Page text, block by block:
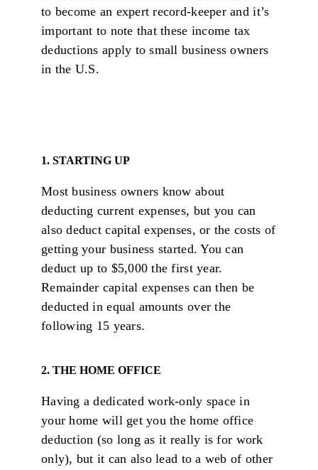
to become an expert record-keeper and it’s
important to note that these income tax
deductions apply to small business owners
in the U.S.
1. STARTING UP
Most business owners know about
deducting current expenses, but you can
also deduct capital expenses, or the costs of
getting your business started. You can
deduct up to $5,000 the first year.
Remainder capital expenses can then be
deducted in equal amounts over the
following 15 years.
2. THE HOME OFFICE
Having a dedicated work-only space in
your home will get you the home office
deduction (so long as it really is for work
only), but it can also lead to a web of other